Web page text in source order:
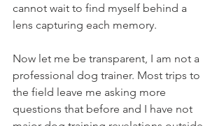
cannot wait to find myself behind a
lens capturing each memory.
Now let me be transparent, I am not a
professional dog trainer. Most trips to
the field leave me asking more
questions that before and I have not